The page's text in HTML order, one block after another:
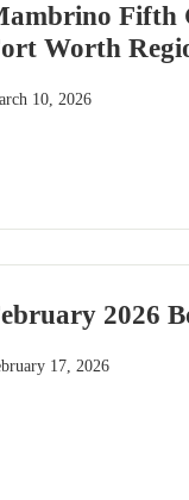
Fifth
Worth
10, 2026
2026
17, 2026